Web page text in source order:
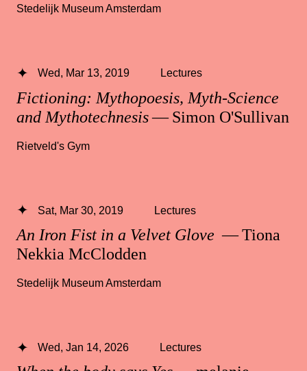
Stedelijk Museum Amsterdam
Fictioning: Mythopoesis, Myth-Science
and Mythotechnesis— Simon O'Sullivan
Wed, Mar 13, 2019 Lectures
Rietveld's Gym
An Iron Fist in a Velvet Glove — Tiona
Nekkia McClodden
Sat, Mar 30, 2019 Lectures
Stedelijk Museum Amsterdam
Wed, Jan 14, 2026 Lectures